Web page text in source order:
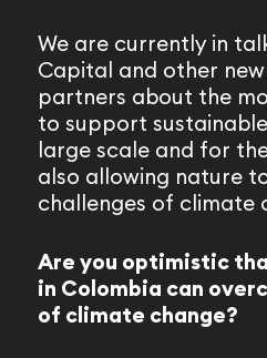
We are currently in
Capital and other
partners about the
to support
large scale and for
also allowing nature
challenges of climate
Are you optimistic
in Colombia can
of climate change?